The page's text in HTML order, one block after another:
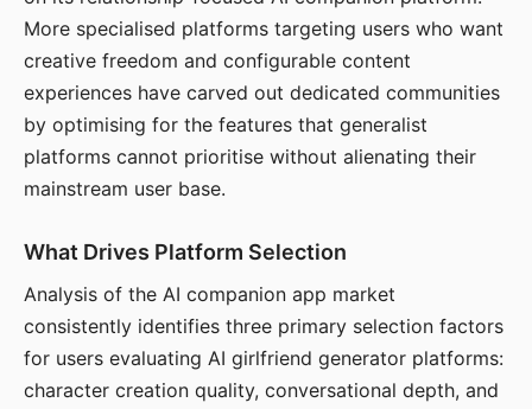
More specialised platforms targeting users who want
creative freedom and configurable content
experiences have carved out dedicated communities
by optimising for the features that generalist
platforms cannot prioritise without alienating their
mainstream user base.
What Drives Platform Selection
Analysis of the AI companion app market
consistently identifies three primary selection factors
for users evaluating AI girlfriend generator platforms:
character creation quality, conversational depth, and